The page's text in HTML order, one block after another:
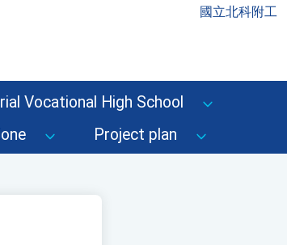
國立北科附工
Vocational High School
Project plan